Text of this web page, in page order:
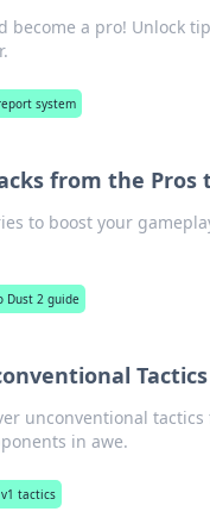
become a pro! Unlock
system
from the Pros
to boost your
Dust 2 guide
Tactics
unconventional tactics
in awe.
tactics